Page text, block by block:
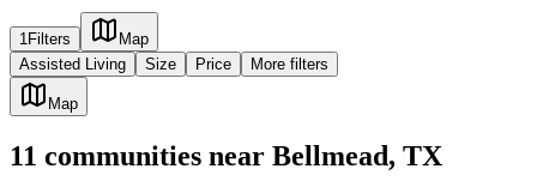
1Filters
Map
Assisted Living
Size Price More filters
Map
11 communities near Bellmead, TX